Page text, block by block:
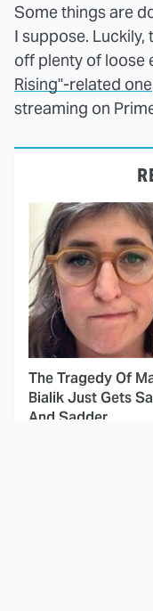
Some things are
I suppose. Luckily,
off plenty of loose
Rising"-related one
streaming on
The Tragedy Of
Bialik Just Gets
And Sadder